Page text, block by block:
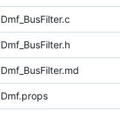
Dmf_BusFilter.c
Dmf_BusFilter.h
Dmf_BusFilter.md
Dmf.props